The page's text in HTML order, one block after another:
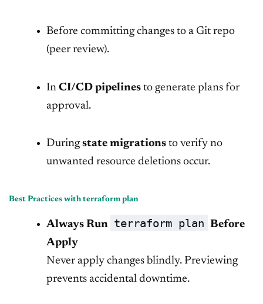
Before committing changes to a Git repo
(peer review).
In CI/CD pipelinesto generate plans for
approval.
Duringstate migrationsto verify no
unwanted resource deletions occur.
Best Practices with terraform plan
Always Run terraform plan Before
Apply
Never apply changes blindly. Previewing
prevents accidental downtime.